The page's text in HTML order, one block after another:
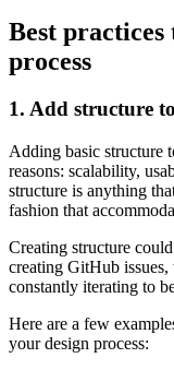
Best
process
1. Add structure
Adding basic structure
reasons: scalability,
structure is anything
fashion that
Creating structure
creating GitHub
constantly iterating to
Here are a few
your design process: